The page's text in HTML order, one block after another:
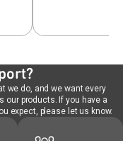
we do, and we want every
our products. If you have a
expect, please let us know.